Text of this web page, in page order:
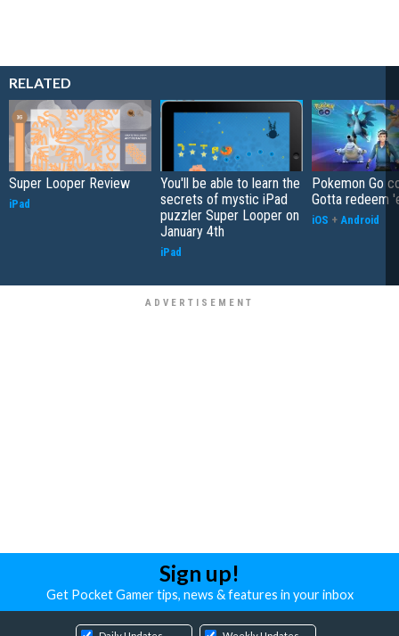
RELATED
Super Looper Review
iPad
You'll be able to learn the
secrets of mystic iPad
puzzler Super Looper on
January 4th
iPad
Pokemon Go
Gotta redeem
iOS + Android
Sign up!
Get Pocket Gamer tips, news & features in your inbox